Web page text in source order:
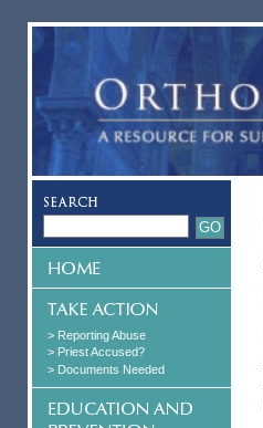
> Reporting Abuse
> Priest Accused?
> Documents Needed